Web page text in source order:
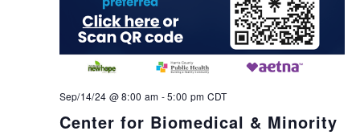
Center for Biomedical & Minority
Sep/14/24 @ 8:00 am -5:00 pm CDT